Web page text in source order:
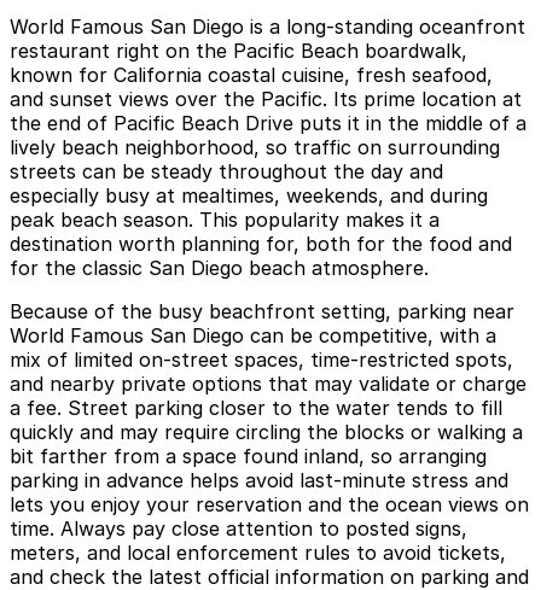
World Famous San Diego is a long‑standing oceanfront
restaurant right on the Pacific Beach boardwalk,
known for California coastal cuisine, fresh seafood,
and sunset views over the Pacific. Its prime location at
the end of Pacific Beach Drive puts it in the middle of a
lively beach neighborhood, so traffic on surrounding
streets can be steady throughout the day and
especially busy at mealtimes, weekends, and during
peak beach season. This popularity makes it a
destination worth planning for, both for the food and
for the classic San Diego beach atmosphere.
Because of the busy beachfront setting, parking near
World Famous San Diego can be competitive, with a
mix of limited on‑street spaces, time‑restricted spots,
and nearby private options that may validate or charge
a fee. Street parking closer to the water tends to fill
quickly and may require circling the blocks or walking a
bit farther from a space found inland, so arranging
parking in advance helps avoid last‑minute stress and
lets you enjoy your reservation and the ocean views on
time. Always pay close attention to posted signs,
meters, and local enforcement rules to avoid tickets,
and check the latest official information on parking and